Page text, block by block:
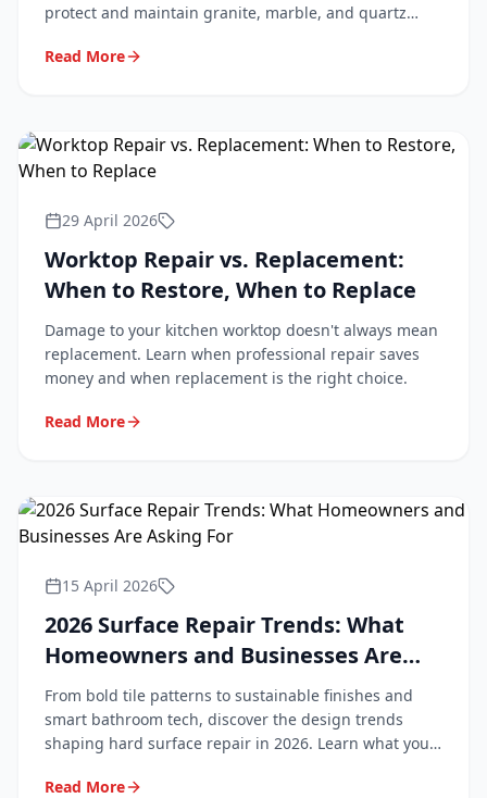
protect and maintain granite, marble, and quartz
Read More
29 April 2026
Worktop Repair vs. Replacement:
When to Restore, When to Replace
Damage to your kitchen worktop doesn't always mean
replacement. Learn when professional repair saves
money and when replacement is the right choice.
Read More
15 April 2026
2026 Surface Repair Trends: What
Homeowners and Businesses Are
Asking For
From bold tile patterns to sustainable finishes and
smart bathroom tech, discover the design trends
shaping hard surface repair in 2026. Learn what your
Read More